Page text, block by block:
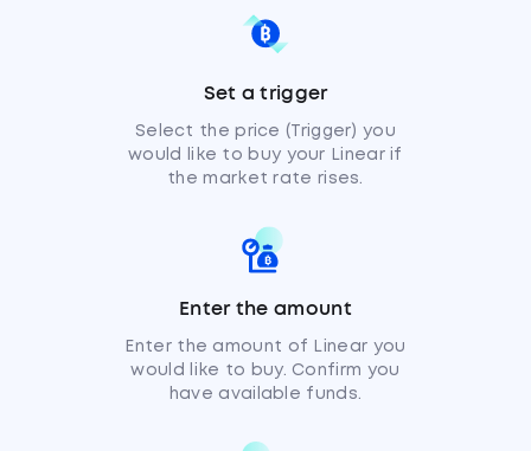
Set a trigger
Select the price (Trigger) you
would like to buy your Linear if
the market rate rises.
Enter the amount
Enter the amount of Linear you
would like to buy. Confirm you
have available funds.